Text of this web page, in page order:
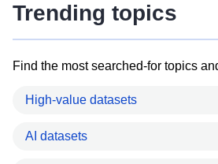
Trending topics
Find the most searched-for topics
High-value datasets
AI datasets